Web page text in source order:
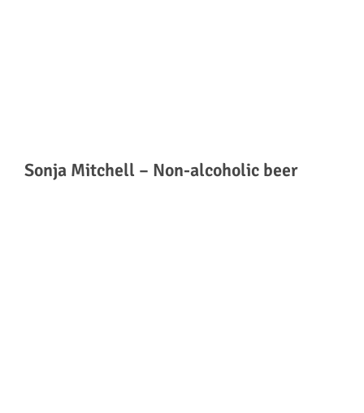
Sonja Mitchell – Non-alcoholic beer